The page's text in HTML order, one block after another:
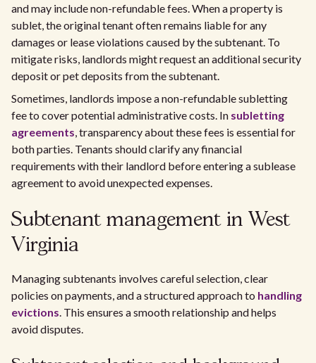
and may include non-refundable fees. When a property is
sublet, the original tenant often remains liable for any
damages or lease violations caused by the subtenant. To
mitigate risks, landlords might request an additional security
deposit or pet deposits from the subtenant.
Sometimes, landlords impose a non-refundable subletting
fee to cover potential administrative costs. In subletting
agreements, transparency about these fees is essential for
both parties. Tenants should clarify any financial
requirements with their landlord before entering a sublease
agreement to avoid unexpected expenses.
Subtenant management in West
Virginia
Managing subtenants involves careful selection, clear
policies on payments, and a structured approach to handling
evictions. This ensures a smooth relationship and helps
avoid disputes.